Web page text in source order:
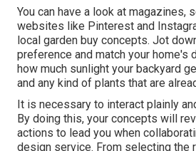
You can have a look at magazines,
websites like Pinterest and
local garden buy concepts. Jot
preference and match your home's
how much sunlight your backyard
and any kind of plants that are
It is necessary to interact plainly
By doing this, your concepts will
actions to lead you when
design service. From selecting the